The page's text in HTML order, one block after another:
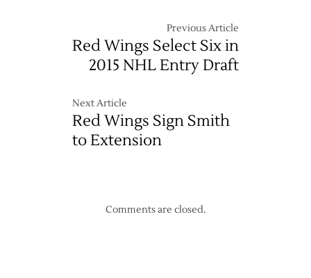
Previous Article
Red Wings Select Six in
2015 NHL Entry Draft
Next Article
Red Wings Sign Smith
to Extension
Comments are closed.